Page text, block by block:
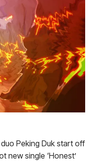
Peking Duk start off
new single ‘Honest’